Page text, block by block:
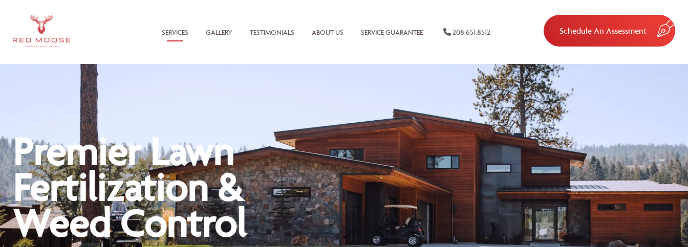
SERVICES GALLERY TESTIMONIALS ABOUT US SERVICE GUARANTEE 208.651.8512 Schedule An Assessment
Premier Lawn
Fertilization &
Weed Control